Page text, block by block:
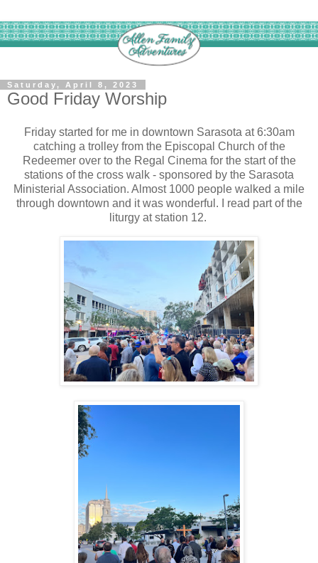
Saturday, April 8, 2023
Good Friday Worship
Friday started for me in downtown Sarasota at 6:30am
catching a trolley from the Episcopal Church of the
Redeemer over to the Regal Cinema for the start of the
stations of the cross walk - sponsored by the Sarasota
Ministerial Association. Almost 1000 people walked a mile
through downtown and it was wonderful. I read part of the
liturgy at station 12.